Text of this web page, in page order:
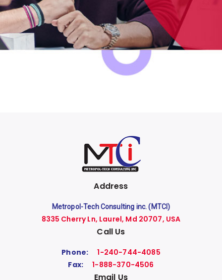
Address
Metropol-Tech Consulting inc. (MTCI)
8335 Cherry Ln, Laurel, Md 20707, USA
Call Us
Phone:
1-240-744-4085
Fax:
1-888-370-4506
Email Us